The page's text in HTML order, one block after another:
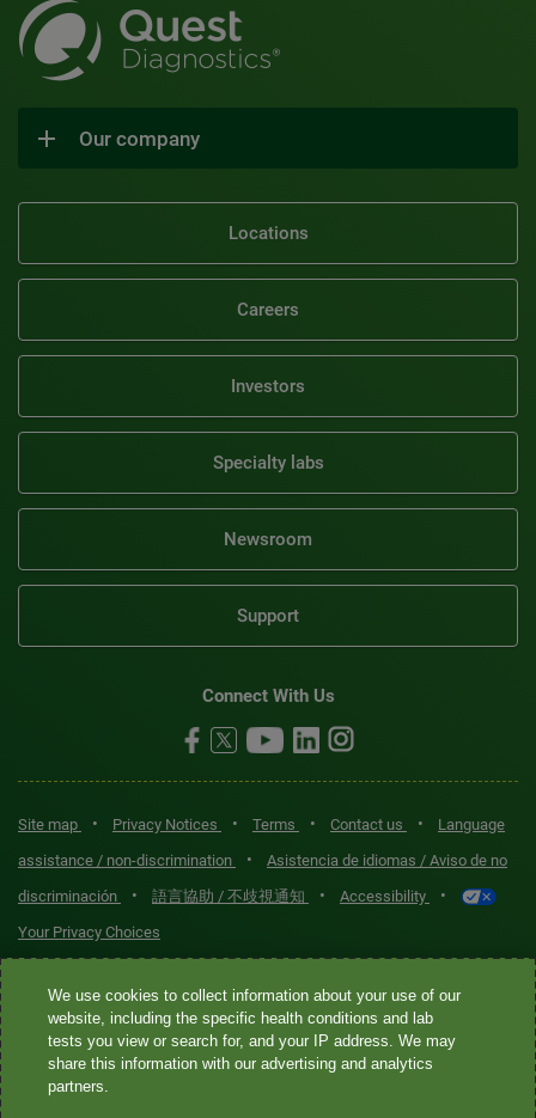
Our company
Locations
Careers
Investors
Specialty labs
Newsroom
Support
Connect With Us
Site map • Privacy Notices • Terms • Contact us •
Language
assistance / non-discrimination
•
Asistencia de idiomas / Aviso de no
discriminación
• 語言協助 / 不歧視通知 • Accessibility •
Your Privacy Choices
Quest® is the brand name used for services offered by Quest
Diagnostics Incorporated and its affiliated companies. Quest
Diagnostics Incorporated and certain affiliates are CLIA-certified
laboratories that provide HIPAA-covered services. Other affiliates
We use cookies to collect information about your use of our
website, including the specific health conditions and lab
tests you view or search for, and your IP address. We may
share this information with our advertising and analytics
partners.